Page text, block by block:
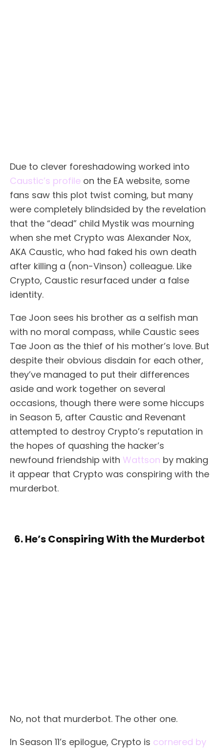
Due to clever foreshadowing worked into
Caustic’s profile on the EA website, some
fans saw this plot twist coming, but many
were completely blindsided by the revelation
that the “dead” child Mystik was mourning
when she met Crypto was Alexander Nox,
AKA Caustic, who had faked his own death
after killing a (non-Vinson) colleague. Like
Crypto, Caustic resurfaced under a false
identity.
Tae Joon sees his brother as a selfish man
with no moral compass, while Caustic sees
Tae Joon as the thief of his mother’s love. But
despite their obvious disdain for each other,
they’ve managed to put their differences
aside and work together on several
occasions, though there were some hiccups
in Season 5, after Caustic and Revenant
attempted to destroy Crypto’s reputation in
the hopes of quashing the hacker’s
newfound friendship with Wattson by making
it appear that Crypto was conspiring with the
murderbot.
6. He’s Conspiring With the Murderbot
No, not that murderbot. The other one.
In Season 11’s epilogue, Crypto is cornered by